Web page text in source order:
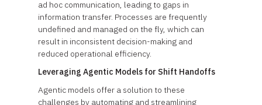
ad hoc communication, leading to gaps in
information transfer. Processes are frequently
undefined and managed on the fly, which can
result in inconsistent decision-making and
reduced operational efficiency.
Leveraging Agentic Models for Shift Handoffs
Agentic models offer a solution to these
challenges by automating and streamlining